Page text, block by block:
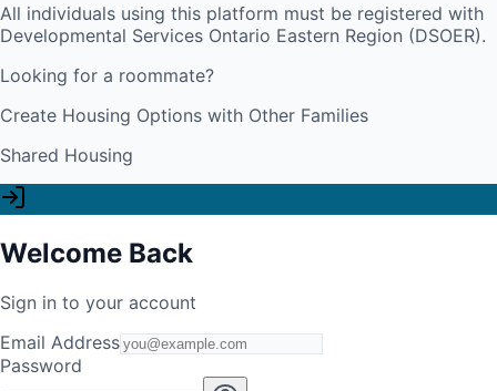
All individuals using this platform must be registered with
Developmental Services Ontario Eastern Region (DSOER).
Looking for a roommate?
Create Housing Options with Other Families
Shared Housing
Welcome Back
Sign in to your account
Email Address
Password